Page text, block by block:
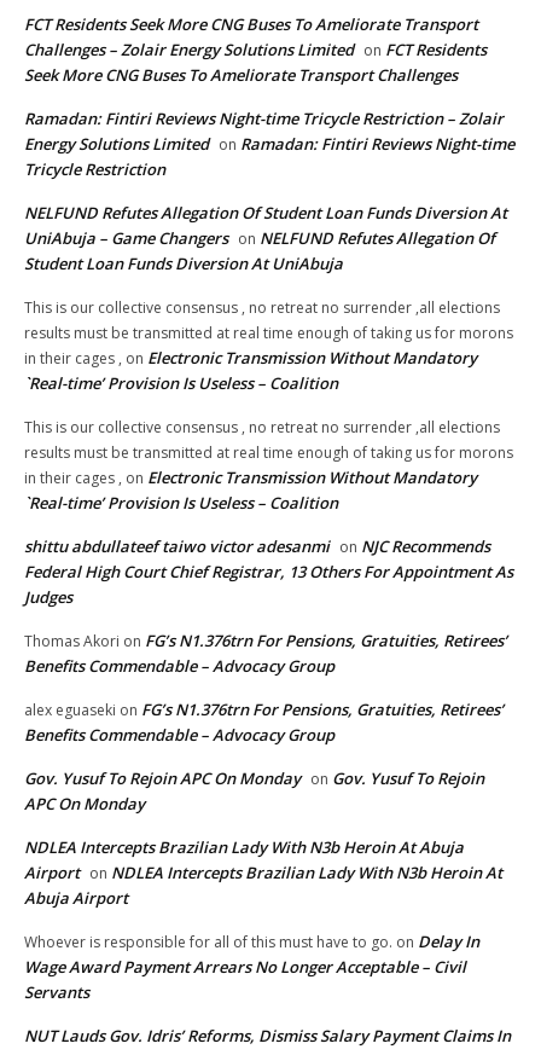
FCT Residents Seek More CNG Buses To Ameliorate Transport
Challenges – Zolair Energy Solutions Limited on FCT Residents
Seek More CNG Buses To Ameliorate Transport Challenges
Ramadan: Fintiri Reviews Night-time Tricycle Restriction – Zolair
Energy Solutions Limited on Ramadan: Fintiri Reviews Night-time
Tricycle Restriction
NELFUND Refutes Allegation Of Student Loan Funds Diversion At
UniAbuja – Game Changers on NELFUND Refutes Allegation Of
Student Loan Funds Diversion At UniAbuja
This is our collective consensus , no retreat no surrender ,all elections
results must be transmitted at real time enough of taking us for morons
in their cages , on Electronic Transmission Without Mandatory
`Real-time’ Provision Is Useless – Coalition
This is our collective consensus , no retreat no surrender ,all elections
results must be transmitted at real time enough of taking us for morons
in their cages , on Electronic Transmission Without Mandatory
`Real-time’ Provision Is Useless – Coalition
shittu abdullateef taiwo victor adesanmi on NJC Recommends
Federal High Court Chief Registrar, 13 Others For Appointment As
Judges
Thomas Akori on FG’s N1.376trn For Pensions, Gratuities, Retirees’
Benefits Commendable – Advocacy Group
alex eguaseki on FG’s N1.376trn For Pensions, Gratuities, Retirees’
Benefits Commendable – Advocacy Group
Gov. Yusuf To Rejoin APC On Monday on Gov. Yusuf To Rejoin
APC On Monday
NDLEA Intercepts Brazilian Lady With N3b Heroin At Abuja
Airport on NDLEA Intercepts Brazilian Lady With N3b Heroin At
Abuja Airport
Whoever is responsible for all of this must have to go. on Delay In
Wage Award Payment Arrears No Longer Acceptable – Civil
Servants
NUT Lauds Gov. Idris’ Reforms, Dismiss Salary Payment Claims In